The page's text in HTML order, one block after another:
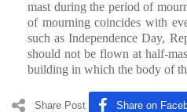
mast during the period of
of mourning coincides with
such as Independence Day,
should not be flown at half-
building in which the body of
Share Post Share on